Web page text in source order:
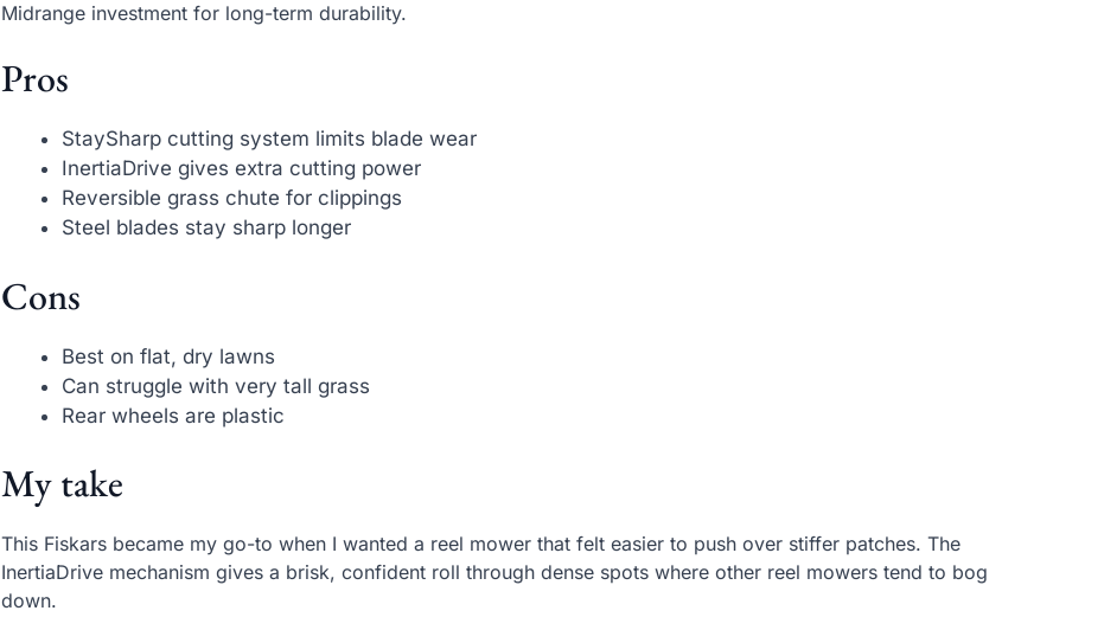
Midrange investment for long-term durability.
Pros
StaySharp cutting system limits blade wear
InertiaDrive gives extra cutting power
Reversible grass chute for clippings
Steel blades stay sharp longer
Cons
Best on flat, dry lawns
Can struggle with very tall grass
Rear wheels are plastic
My take
This Fiskars became my go-to when I wanted a reel mower that felt easier to push over stiffer patches. The
InertiaDrive mechanism gives a brisk, confident roll through dense spots where other reel mowers tend to bog
down.